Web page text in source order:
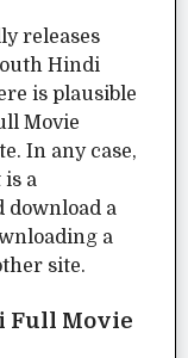
releases
Hindi
is plausible
Movie
In any case,
is a
download a
a
site.
Full Movie